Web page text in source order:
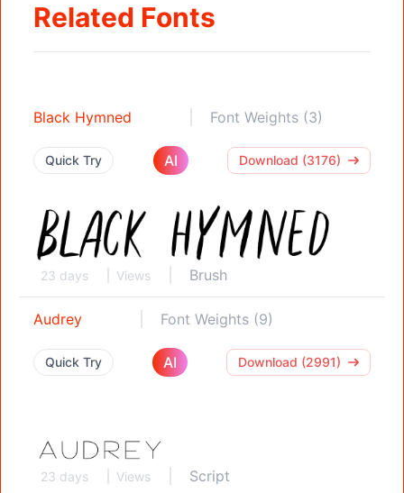
Related Fonts
Black Hymned Font Weights (3)
Quick Try AI Download (3176)
23 days Views Brush
Audrey Font Weights (9)
Quick Try AI Download (2991)
23 days Views Script